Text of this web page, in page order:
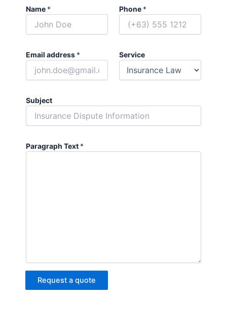
Name * Phone *
Email address * Service
Subject
Paragraph Text *
Request a quote